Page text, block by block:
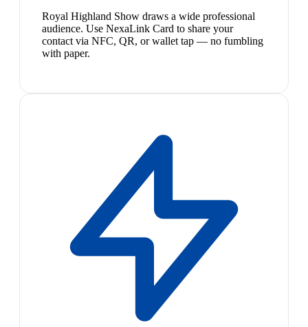
Royal Highland Show draws a wide professional
audience. Use NexaLink Card to share your
contact via NFC, QR, or wallet tap — no fumbling
with paper.